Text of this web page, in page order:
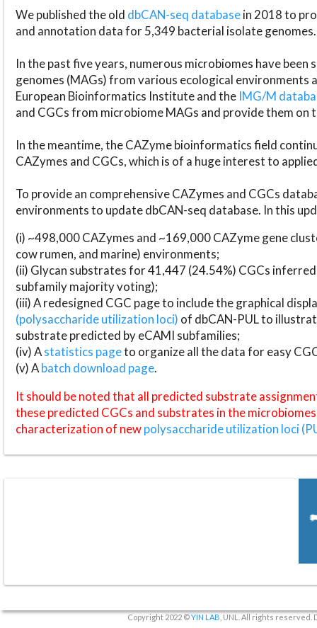
We published the old dbCAN-seq databasein 2018 to
and annotation data for 5,349 bacterial isolate genomes.
In the past five years, numerous microbiomes have
genomes (MAGs) from various ecological environments
European Bioinformatics Institute and the IMG/M
and CGCs from microbiome MAGs and provide them on
In the meantime, the CAZyme bioinformatics field
CAZymes and CGCs, which is of a huge interest to
To provide an comprehensive CAZymes and CGCs
environments to update dbCAN-seq database. In this
(i) ~498,000 CAZymes and ~169,000 CAZyme gene
cow rumen, and marine) environments;
(ii) Glycan substrates for 41,447 (24.54%) CGCs
subfamily majority voting);
(iii) A redesigned CGC page to include the graphical
(polysaccharide utilization loci) of dbCAN-PUL to
substrate predicted by eCAMI subfamilies;
(iv) Astatistics pageto organize all the data for easy
(v) Abatch download page.
It should be noted that all predicted substrate
these predicted CGCs and substrates in the
characterization of newpolysaccharide utilization loci
Copyright 2022 ©YIN LAB , UNL. All rights